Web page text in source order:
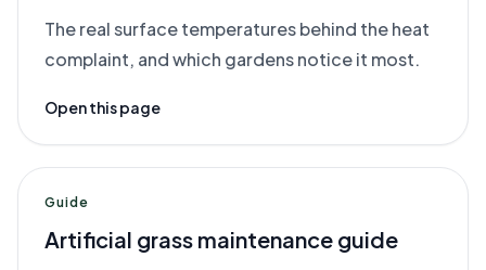
The real surface temperatures behind the heat
complaint, and which gardens notice it most.
Open this page
Guide
Artificial grass maintenance guide